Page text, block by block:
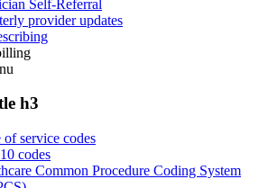
Self-Referral
provider updates
h3
of service codes
codes
Common Procedure Coding System